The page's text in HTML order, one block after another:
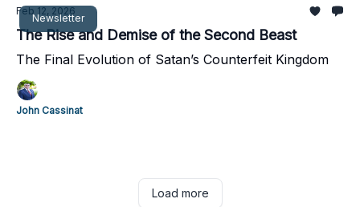
Newsletter
Feb 12, 2026
The Rise and Demise of the Second Beast
The Final Evolution of Satan’s Counterfeit Kingdom
John Cassinat
Load more